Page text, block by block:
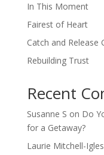
In This Moment
Fairest of Heart
Catch and Release
Rebuilding Trust
Recent
Susanne S on Do
for a Getaway?
Laurie Mitchell-